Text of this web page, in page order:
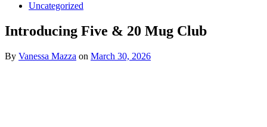
Uncategorized
Introducing Five & 20 Mug Club
By Vanessa Mazza on March 30, 2026